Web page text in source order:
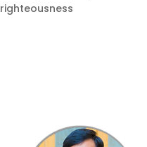
righteousness